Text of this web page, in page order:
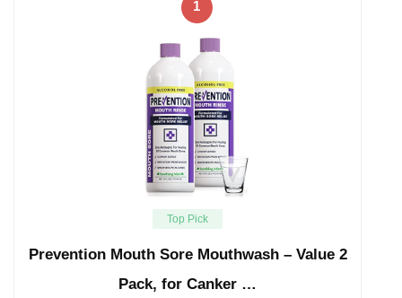
1
Top Pick
Prevention Mouth Sore Mouthwash – Value 2
Pack, for Canker …